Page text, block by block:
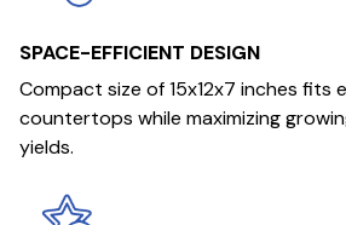
SPACE-EFFICIENT DESIGN
Compact size of 15x12x7 inches fits
countertops while maximizing
yields.